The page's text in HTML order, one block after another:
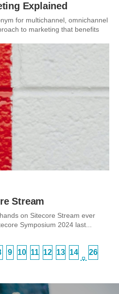
Explained
for multichannel, omnichannel
to marketing that benefits
Stream
on Sitecore Stream ever
Symposium 2024 last...
9 10 11 12 13 14
…
26